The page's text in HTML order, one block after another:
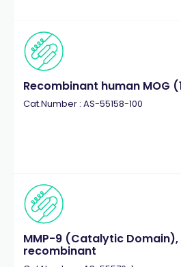
Recombinant human MOG
Cat.Number : AS-55158-100
MMP-9 (Catalytic Domain),
recombinant